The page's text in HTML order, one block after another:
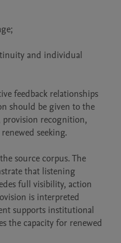
feedback relationships
should be given to the
recognition,
seeking.
source corpus. The
that listening
full visibility, action
is interpreted
supports institutional
the capacity for renewed